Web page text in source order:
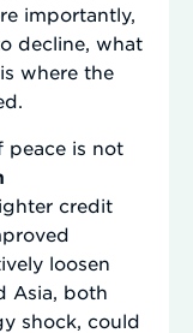
importantly,
decline, what
where the
peace is not
credit
loosen
Asia, both
shock, could